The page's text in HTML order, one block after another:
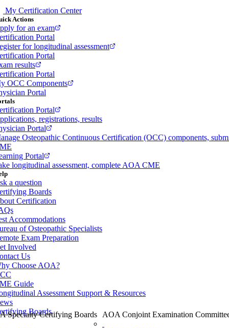
My Certification Center
Actions
for an exam
Portal
for longitudinal assessment
Portal
results
Portal
OCC Components
Portal
Portal
registrations, results
Portal
Osteopathic Continuous Certification (OCC) components,
Portal
longitudinal assessment, complete AOA CME
a question
Boards
Certification
Accommodations
of Osteopathic Specialists
Exam Preparation
Involved
Us
Choose AOA?
Guide
Assessment Support & Resources
Boards
Specialty Certifying Boards AOA Conjoint Examination